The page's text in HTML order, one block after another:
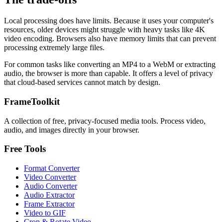
Local processing does have limits. Because it uses your computer's
resources, older devices might struggle with heavy tasks like 4K
video encoding. Browsers also have memory limits that can prevent
processing extremely large files.
For common tasks like converting an MP4 to a WebM or extracting
audio, the browser is more than capable. It offers a level of privacy
that cloud-based services cannot match by design.
FrameToolkit
A collection of free, privacy-focused media tools. Process video,
audio, and images directly in your browser.
Free Tools
Format Converter
Video Converter
Audio Converter
Audio Extractor
Frame Extractor
Video to GIF